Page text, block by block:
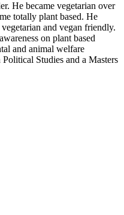
He became vegetarian over
totally plant based. He
and vegan friendly.
on plant based
and animal welfare
Studies and a Masters